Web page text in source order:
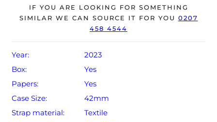
year Tudor warranty from original date of sale (Terms &
Conditions apply).
IF YOU ARE LOOKING FOR SOMETHING
SIMILAR WE CAN SOURCE IT FOR YOU 0207
458 4544
Year:
2023
Box:
Yes
Papers:
Yes
Case Size:
42mm
Strap material:
Textile